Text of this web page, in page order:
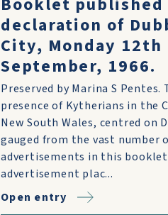
declaration of
City, Monday 12th
September, 1966.
Preserved by Marina S Pentes.
presence of Kytherians in the
New South Wales, centred on
gauged from the vast number
advertisements in this
advertisement plac...
Open entry